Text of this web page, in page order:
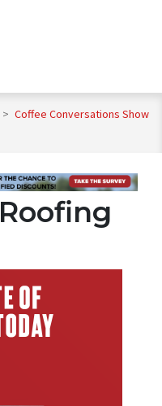
> Coffee Conversations Show